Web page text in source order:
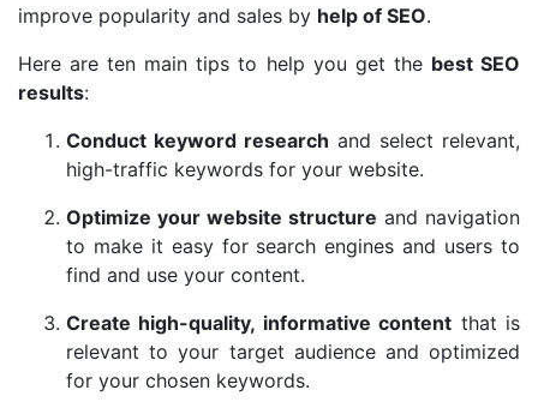
improve popularity and sales by help of SEO.
Here are ten main tips to help you get the best SEO
results:
Conduct keyword research and select relevant,
high-traffic keywords for your website.
Optimize your website structure and navigation
to make it easy for search engines and users to
find and use your content.
Create high-quality, informative content that is
relevant to your target audience and optimized
for your chosen keywords.